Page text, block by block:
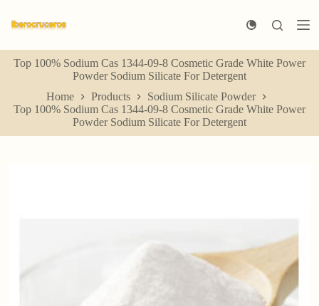
k
p
t
o
n
Top 100% Sodium Cas 1344-09-8 Cosmetic Grade White Power
Powder Sodium Silicate For Detergent
Home
Products
Sodium Silicate Powder
Top 100% Sodium Cas 1344-09-8 Cosmetic Grade White Power
Powder Sodium Silicate For Detergent